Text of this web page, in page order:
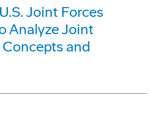
Joint Forces
Analyze Joint
and